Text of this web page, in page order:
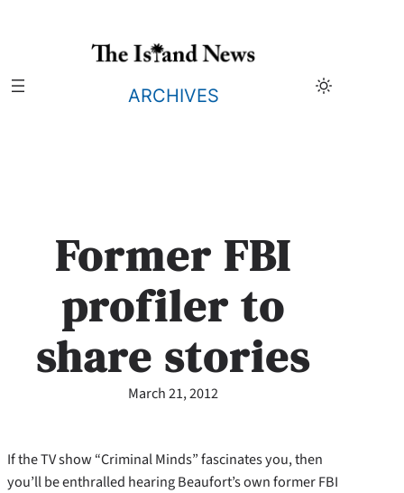
ARCHIVES
Former FBI
profiler to
share stories
March 21, 2012
If the TV show “Criminal Minds” fascinates you, then
you’ll be enthralled hearing Beaufort’s own former FBI